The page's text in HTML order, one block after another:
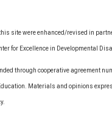
site were enhanced/revised in
for Excellence in Developmental
through cooperative agreement
Materials and opinions